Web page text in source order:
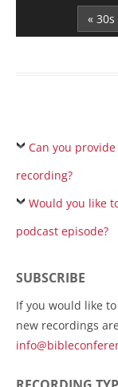
« 30s
Can you
recording?
Would you like
podcast episode?
SUBSCRIBE
If you would like
new recordings